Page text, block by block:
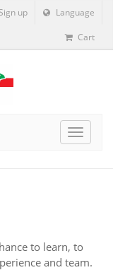
Sign up Language
Cart
Toggle
to learn, to
and team.